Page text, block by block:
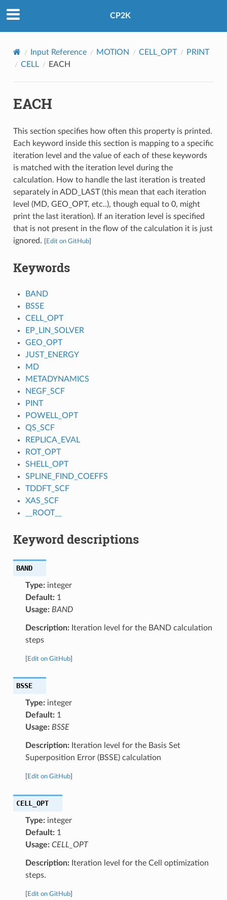
CP2K
Input Reference MOTION CELL_OPT
PRINT
CELL
EACH
EACH
This section specifies how often this property is printed.
Each keyword inside this section is mapping to a specific
iteration level and the value of each of these keywords
is matched with the iteration level during the
calculation. How to handle the last iteration is treated
separately in ADD_LAST (this mean that each iteration
level (MD, GEO_OPT, etc..), though equal to 0, might
print the last iteration). If an iteration level is specified
that is not present in the flow of the calculation it is just
ignored.
Edit on GitHub]
Keywords
BAND
BSSE
CELL_OPT
EP_LIN_SOLVER
GEO_OPT
JUST_ENERGY
MD
METADYNAMICS
NEGF_SCF
PINT
POWELL_OPT
QS_SCF
REPLICA_EVAL
ROT_OPT
SHELL_OPT
SPLINE_FIND_COEFFS
TDDFT_SCF
XAS_SCF
__ROOT__
Keyword descriptions
BAND
Type:integer
Default:1
Usage: BAND
Description:Iteration level for the BAND calculation
steps
Edit on GitHub]
BSSE
Type:integer
Default:1
Usage: BSSE
Description:Iteration level for the Basis Set
Superposition Error (BSSE) calculation
Edit on GitHub]
CELL_OPT
Type:integer
Default:1
Usage: CELL_OPT
Description:Iteration level for the Cell optimization
steps.
Edit on GitHub]